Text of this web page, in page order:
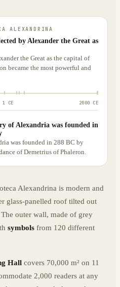
ALEXANDRINA
by Alexander the Great as
the Great as the capital of
became the most powerful and
1 CE 2000 CE
of Alexandria was founded in
was founded in 288 BC by
of Demetrius of Phaleron.
Alexandrina is modern and
glass-panelled roof tilted out
outer wall, made of grey
symbols from 120 different
Hall covers 70,000 m² on 11
2,000 readers at any